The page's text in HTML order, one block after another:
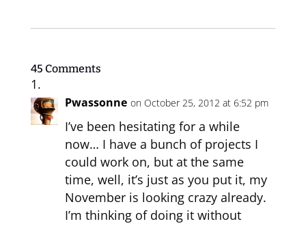
45 Comments
Pwassonne on October 25, 2012 at 6:52 pm
I’ve been hesitating for a while
now… I have a bunch of projects I
could work on, but at the same
time, well, it’s just as you put it, my
November is looking crazy already.
I’m thinking of doing it without